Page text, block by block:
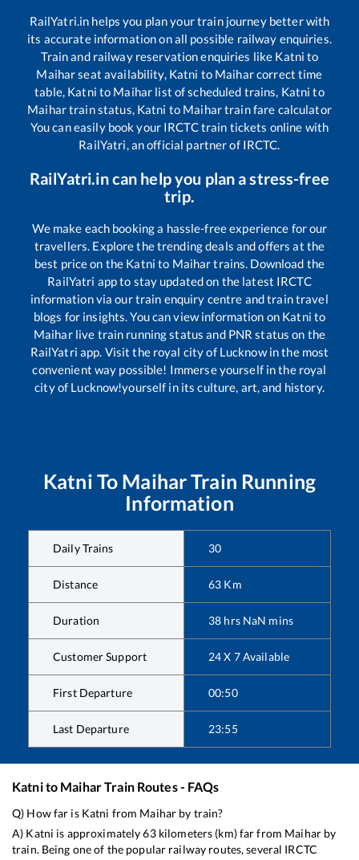
RailYatri.in helps you plan your train journey better with
its accurate information on all possible railway enquiries.
Train and railway reservation enquiries like Katni to
Maiharseat availability, Katni to Maiharcorrect time
table, Katni to Maihar list of scheduled trains, Katni to
Maihartrain status, Katni to Maihartrain fare calculator
You can easily book your IRCTC train tickets online with
RailYatri, an official partner of IRCTC.
RailYatri.in can help you plan a stress-free
trip.
We make each booking a hassle-free experience for our
travellers. Explore the trending deals and offers at the
best price on the Katni to Maihartrains. Download the
RailYatri app to stay updated on the latest IRCTC
information via our train enquiry centre and train travel
blogs for insights. You can view information on Katni to
Maiharlive train running status and PNR status on the
RailYatri app. Visit the royal city of Lucknow in the most
convenient way possible! Immerse yourself in the royal
city of Lucknow!yourself in its culture, art, and history.
Katni To MaiharTrain Running
Information
Daily Trains 30
Distance 63 Km
Duration 38 hrs NaN mins
Customer Support 24 X 7 Available
First Departure 00:50
Last Departure 23:55
Katnito MaiharTrain Routes - FAQs
Q) How far is Katni from Maihar by train?
A) Katni is approximately63kilometers (km) far from Maiharby
train. Being one of the popular railway routes, several IRCTC